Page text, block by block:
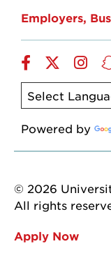
Employers,
Facebook
Twitter
Powered by
© 2026
All rights
Apply Now